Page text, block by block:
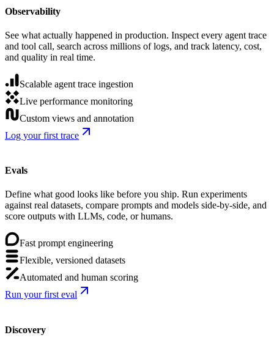
Observability
See what actually happened in production. Inspect every agent trace
and tool call, search across millions of logs, and track latency, cost,
and quality in real time.
Scalable agent trace ingestion
Live performance monitoring
Custom views and annotation
Log your first trace
Evals
Define what good looks like before you ship. Run experiments
against real datasets, compare prompts and models side-by-side, and
score outputs with LLMs, code, or humans.
Fast prompt engineering
Flexible, versioned datasets
Automated and human scoring
Run your first eval
Discovery